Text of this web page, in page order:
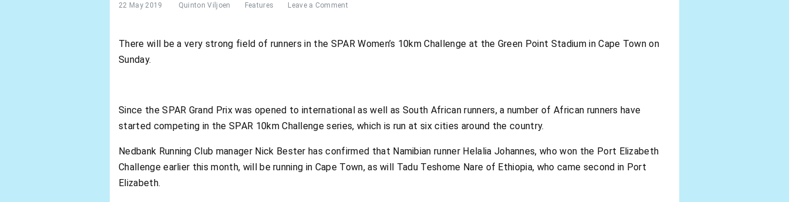
22 May 2019 Quinton Viljoen Features Leave a Comment
There will be a very strong field of runners in the SPAR Women’s 10km Challenge at the Green Point Stadium in Cape Town on
Sunday.
Since the SPAR Grand Prix was opened to international as well as South African runners, a number of African runners have
started competing in the SPAR 10km Challenge series, which is run at six cities around the country.
Nedbank Running Club manager Nick Bester has confirmed that Namibian runner Helalia Johannes, who won the Port Elizabeth
Challenge earlier this month, will be running in Cape Town, as will Tadu Teshome Nare of Ethiopia, who came second in Port
Elizabeth.